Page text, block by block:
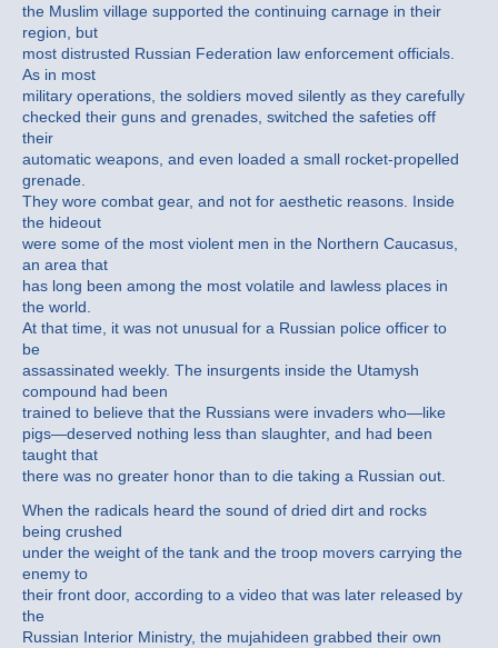
the Muslim village supported the continuing carnage in their
region, but
most distrusted Russian Federation law enforcement officials.
As in most
military operations, the soldiers moved silently as they carefully
checked their guns and grenades, switched the safeties off
their
automatic weapons, and even loaded a small rocket-propelled
grenade.
They wore combat gear, and not for aesthetic reasons. Inside
the hideout
were some of the most violent men in the Northern Caucasus,
an area that
has long been among the most volatile and lawless places in
the world.
At that time, it was not unusual for a Russian police officer to
be
assassinated weekly. The insurgents inside the Utamysh
compound had been
trained to believe that the Russians were invaders who—like
pigs—deserved nothing less than slaughter, and had been
taught that
there was no greater honor than to die taking a Russian out.
When the radicals heard the sound of dried dirt and rocks
being crushed
under the weight of the tank and the troop movers carrying the
enemy to
their front door, according to a video that was later released by
the
Russian Interior Ministry, the mujahideen grabbed their own